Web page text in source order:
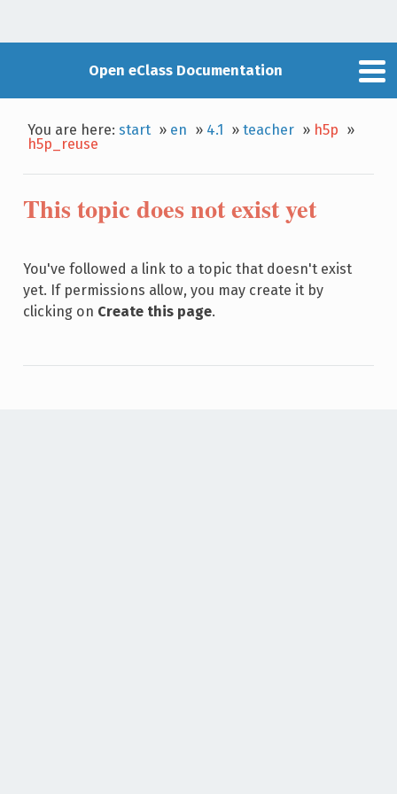
Open eClass Documentation
You are here:start » en » 4.1 »teacher » h5p »
h5p_reuse
This topic does not exist yet
You've followed a link to a topic that doesn't exist
yet. If permissions allow, you may create it by
clicking on Create this page.